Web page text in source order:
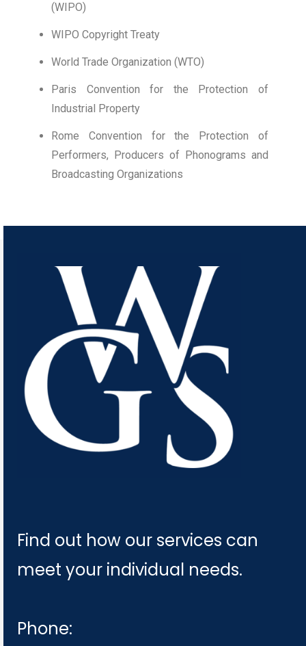
(WIPO)
WIPO Copyright Treaty
World Trade Organization (WTO)
Paris Convention for the Protection of
Industrial Property
Rome Convention for the Protection of
Performers, Producers of Phonograms and
Broadcasting Organizations
Find out how our services can
meet your individual needs.
Phone: